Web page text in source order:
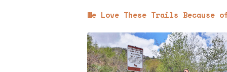
We Love These Trails Because